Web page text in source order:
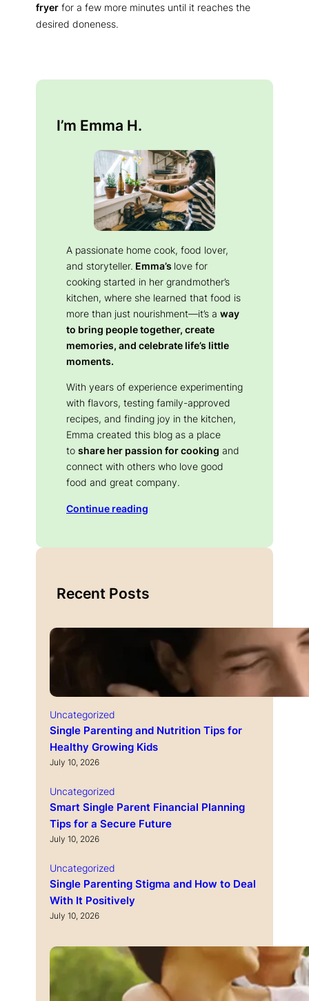
fryer for a few more minutes until it reaches the
desired doneness.
I’m Emma H.
A passionate home cook, food lover,
and storyteller. Emma’s love for
cooking started in her grandmother’s
kitchen, where she learned that food is
more than just nourishment—it’s a way
to bring people together, create
memories, and celebrate life’s little
moments.
With years of experience experimenting
with flavors, testing family-approved
recipes, and finding joy in the kitchen,
Emma created this blog as a place
to share her passion for cooking and
connect with others who love good
food and great company.
Continue reading
Recent Posts
Uncategorized
Single Parenting and Nutrition Tips for
Healthy Growing Kids
July 10, 2026
Uncategorized
Smart Single Parent Financial Planning
Tips for a Secure Future
July 10, 2026
Uncategorized
Single Parenting Stigma and How to Deal
With It Positively
July 10, 2026